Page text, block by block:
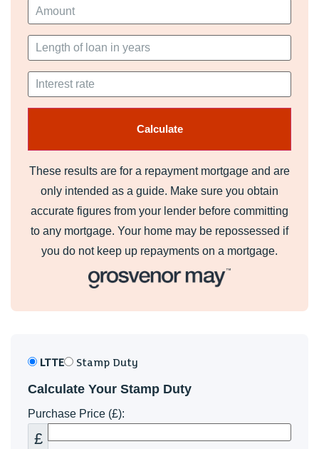
These results are for a repayment mortgage and are
only intended as a guide. Make sure you obtain
accurate figures from your lender before committing
to any mortgage. Your home may be repossessed if
you do not keep up repayments on a mortgage.
LTTE Stamp Duty
Calculate Your Stamp Duty
Purchase Price (£):
£